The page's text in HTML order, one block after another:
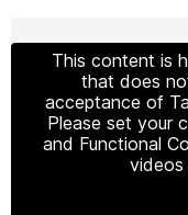
This content is
that does
acceptance of
Please set your
and Functional
videos